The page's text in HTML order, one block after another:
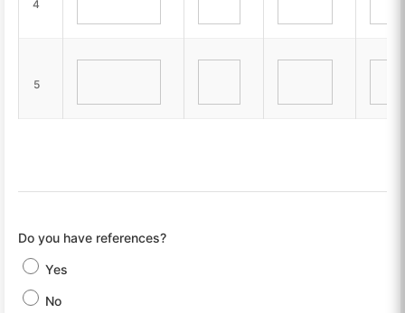
4
5
Do you have references?
Yes
No